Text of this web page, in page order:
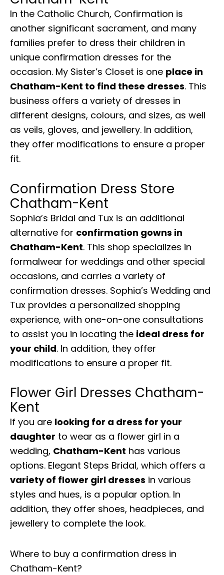
In the Catholic Church, Confirmation is
another significant sacrament, and many
families prefer to dress their children in
unique confirmation dresses for the
occasion. My Sister’s Closet is one place in
Chatham-Kent to find these dresses. This
business offers a variety of dresses in
different designs, colours, and sizes, as well
as veils, gloves, and jewellery. In addition,
they offer modifications to ensure a proper
fit.
Confirmation Dress Store
Chatham-Kent
Sophia’s Bridal and Tux is an additional
alternative for confirmation gowns in
Chatham-Kent. This shop specializes in
formalwear for weddings and other special
occasions, and carries a variety of
confirmation dresses. Sophia’s Wedding and
Tux provides a personalized shopping
experience, with one-on-one consultations
to assist you in locating the ideal dress for
your child. In addition, they offer
modifications to ensure a proper fit.
Flower Girl Dresses Chatham-
Kent
If you are looking for a dress for your
daughter to wear as a flower girl in a
wedding, Chatham-Kent has various
options. Elegant Steps Bridal, which offers a
variety of flower girl dresses in various
styles and hues, is a popular option. In
addition, they offer shoes, headpieces, and
jewellery to complete the look.
Where to buy a confirmation dress in
Chatham-Kent?